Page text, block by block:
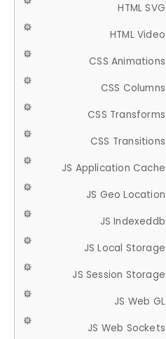
HTML SVG
HTML Video
CSS Animations
CSS Columns
CSS Transforms
CSS Transitions
JS Application Cache
JS Geo Location
JS Indexeddb
JS Local Storage
JS Session Storage
JS Web GL
JS Web Sockets